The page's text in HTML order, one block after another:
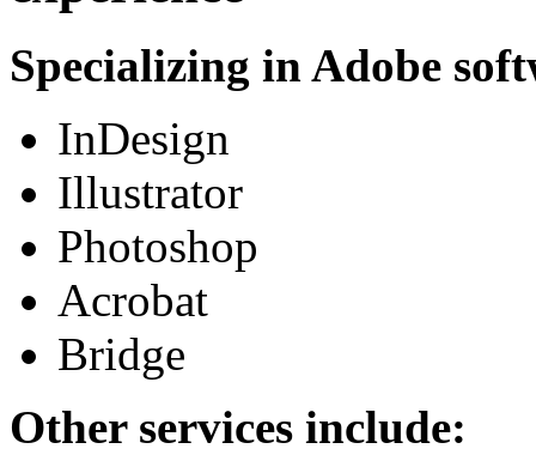
Specializing in Adobe
InDesign
Illustrator
Photoshop
Acrobat
Bridge
Other services include: